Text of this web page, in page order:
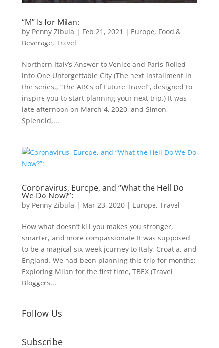
“M” Is for Milan:
by Penny Zibula | Feb 21, 2021 | Europe, Food &
Beverage, Travel
Northern Italy’s Answer to Venice and Paris Rolled
into One Unforgettable City (The next installment in
the series,, “The ABCs of Future Travel”, designed to
inspire you to start planning your next trip.) It was
late afternoon on March 4, 2020, and Simon,
Splendid,...
Coronavirus, Europe, and “What the Hell Do
We Do Now?”:
by Penny Zibula | Mar 23, 2020| Europe, Travel
How what doesn’t kill you makes you stronger,
smarter, and more compassionate It was supposed
to be a magical six-week journey to Italy, Croatia, and
England. We had been planning this trip for months:
Exploring Milan for the first time, TBEX (Travel
Bloggers...
Follow Us
Subscribe